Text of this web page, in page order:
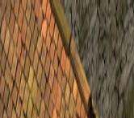
Open sidebar
whatoplay
Login